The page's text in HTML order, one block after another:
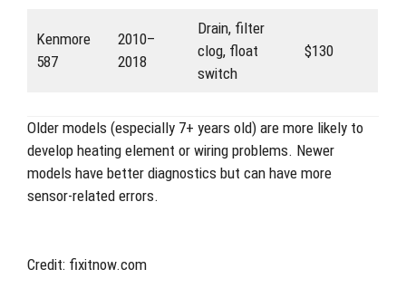
Kenmore
587
2010–
2018
Drain, filter
clog, float
switch
$130
Older models (especially 7+ years old) are more likely to
develop heating element or wiring problems. Newer
models have better diagnostics but can have more
sensor-related errors.
Credit: fixitnow.com